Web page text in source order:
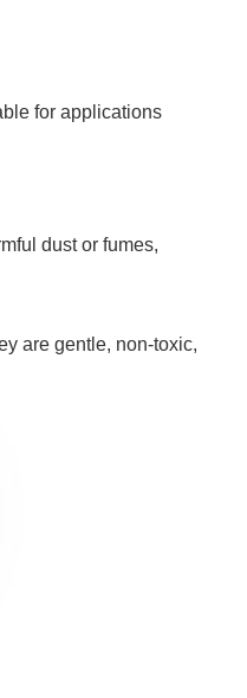
for applications
dust or fumes,
are gentle, non-toxic,